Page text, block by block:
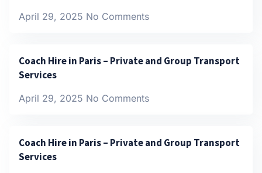
April 29, 2025 No Comments
Coach Hire in Paris – Private and Group Transport
Services
April 29, 2025 No Comments
Coach Hire in Paris – Private and Group Transport
Services